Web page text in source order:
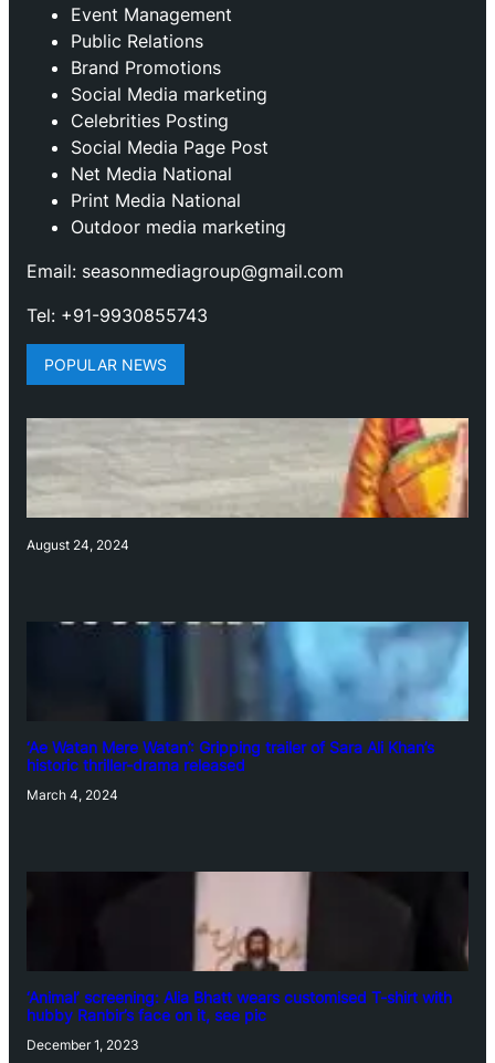
Event Management
Public Relations
Brand Promotions
⁠Social Media marketing
Celebrities Posting
Social Media Page Post
Net Media National
Print Media National
Outdoor media marketing
Email: seasonmediagroup@gmail.com
Tel: +91-9930855743
POPULAR NEWS
August 24, 2024
‘Ae Watan Mere Watan’: Gripping trailer of Sara Ali Khan’s
historic thriller-drama released
March 4, 2024
‘Animal’ screening: Alia Bhatt wears customised T-shirt with
hubby Ranbir’s face on it, see pic
December 1, 2023